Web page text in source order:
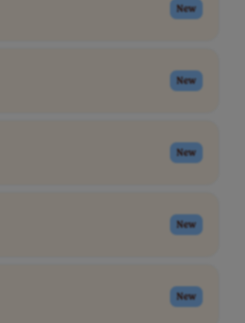
New
New
New
New
New